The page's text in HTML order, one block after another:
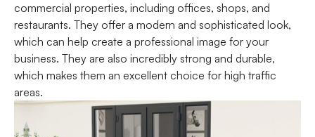
commercial properties, including offices, shops, and
restaurants. They offer a modern and sophisticated look,
which can help create a professional image for your
business. They are also incredibly strong and durable,
which makes them an excellent choice for high traffic
areas.